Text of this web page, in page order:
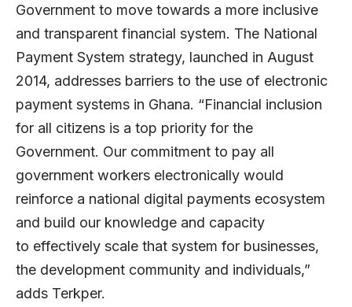
Government to move towards a more inclusive
and transparent financial system. The National
Payment System strategy, launched in August
2014, addresses barriers to the use of electronic
payment systems in Ghana. “Financial inclusion
for all citizens is a top priority for the
Government. Our commitment to pay all
government workers electronically would
reinforce a national digital payments ecosystem
and build our knowledge and capacity
to effectively scale that system for businesses,
the development community and individuals,”
adds Terkper.